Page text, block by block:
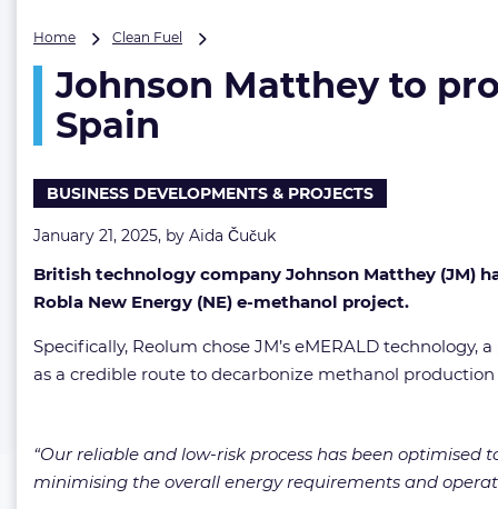
Home Clean Fuel
provide
e-
facility
Spain
Johnson Matthey to
Spain
BUSINESS DEVELOPMENTS & PROJECTS
January 21, 2025, by Aida Čučuk
British technology company Johnson Matthey (JM)
Robla New Energy (NE) e-methanol project.
Specifically, Reolum chose JM’s eMERALD
as a credible route to decarbonize methanol production
“Our reliable and low-risk process has been
minimising the overall energy requirements and